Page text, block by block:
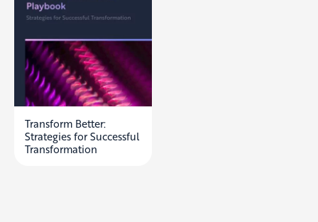
Transform Better:
Strategies for Successful
Transformation